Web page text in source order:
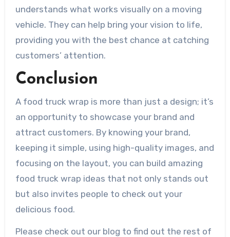
understands what works visually on a moving
vehicle. They can help bring your vision to life,
providing you with the best chance at catching
customers’ attention.
Conclusion
A food truck wrap is more than just a design; it’s
an opportunity to showcase your brand and
attract customers. By knowing your brand,
keeping it simple, using high-quality images, and
focusing on the layout, you can build amazing
food truck wrap ideas that not only stands out
but also invites people to check out your
delicious food.
Please check out our blog to find out the rest of